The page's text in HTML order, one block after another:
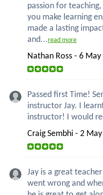
passion for
you make learning
made a lasting
and...read more
Nathan Ross - 6 May
Passed first Time!
instructor Jay. I
instructor! I would
Craig Sembhi - 2
Jay is a great
went wrong and